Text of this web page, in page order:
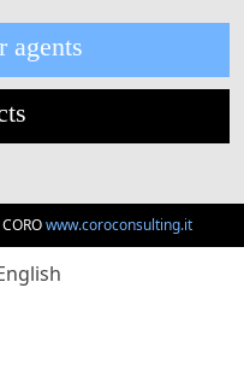
agents
www.coroconsulting.it